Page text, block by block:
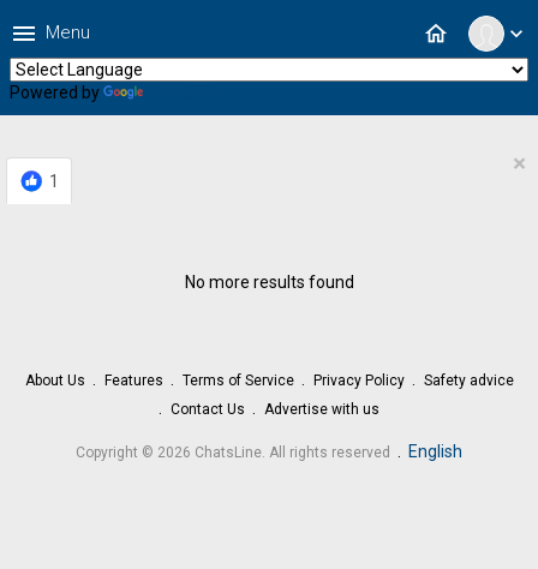
expand_more
home
menu Menu
Powered by
1
×
No more results found
About Us Features Terms of Service Privacy Policy
Safety advice
Contact Us
Advertise with us
Copyright © 2026 ChatsLine. All rights reserved . English